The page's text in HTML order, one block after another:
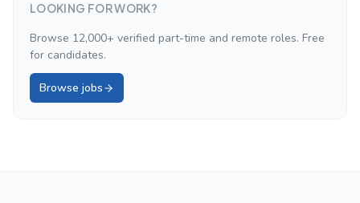
LOOKING FOR WORK?
Browse 12,000+ verified part-time and remote roles. Free
for candidates.
Browse jobs